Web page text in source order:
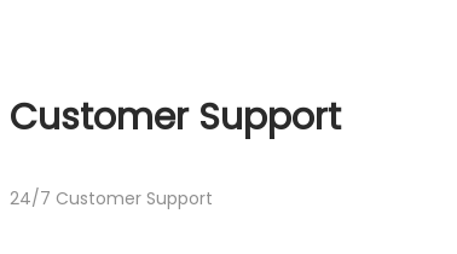
Customer Support
24/7 Customer Support